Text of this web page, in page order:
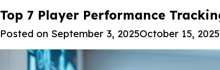
Tag: Advanced sports data
Top 7 Player Performance
Posted on September 3, 2025October 15, 2025